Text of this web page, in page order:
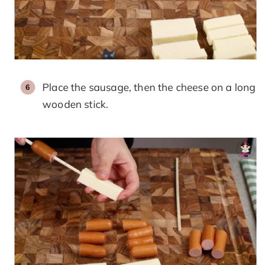
Place the sausage, then the cheese on a long
wooden stick.